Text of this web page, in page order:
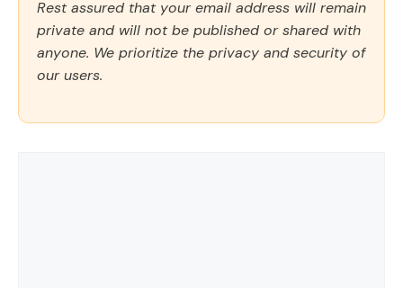
Rest assured that your email address will remain
private and will not be published or shared with
anyone. We prioritize the privacy and security of
our users.